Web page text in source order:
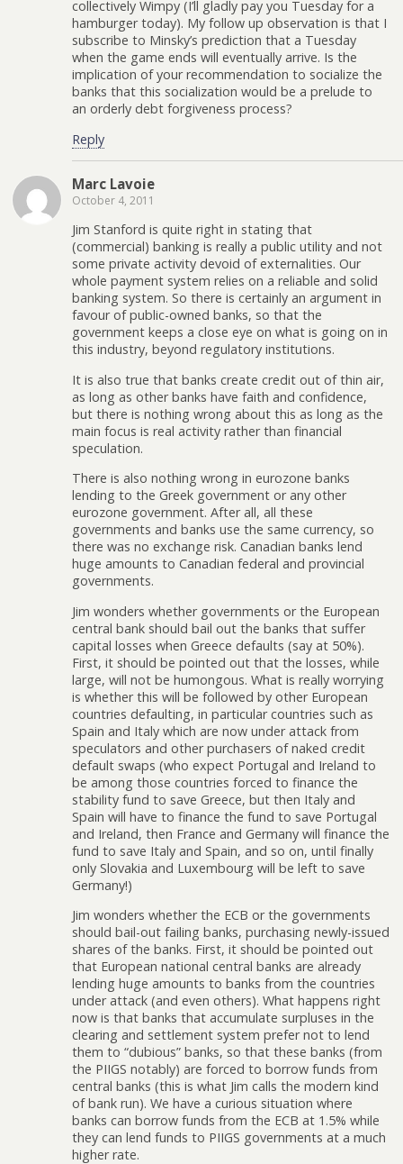
collectively Wimpy (I’ll gladly pay you Tuesday for a
hamburger today). My follow up observation is that I
subscribe to Minsky’s prediction that a Tuesday
when the game ends will eventually arrive. Is the
implication of your recommendation to socialize the
banks that this socialization would be a prelude to
an orderly debt forgiveness process?
Reply
Marc Lavoie
October 4, 2011
Jim Stanford is quite right in stating that
(commercial) banking is really a public utility and not
some private activity devoid of externalities. Our
whole payment system relies on a reliable and solid
banking system. So there is certainly an argument in
favour of public-owned banks, so that the
government keeps a close eye on what is going on in
this industry, beyond regulatory institutions.
It is also true that banks create credit out of thin air,
as long as other banks have faith and confidence,
but there is nothing wrong about this as long as the
main focus is real activity rather than financial
speculation.
There is also nothing wrong in eurozone banks
lending to the Greek government or any other
eurozone government. After all, all these
governments and banks use the same currency, so
there was no exchange risk. Canadian banks lend
huge amounts to Canadian federal and provincial
governments.
Jim wonders whether governments or the European
central bank should bail out the banks that suffer
capital losses when Greece defaults (say at 50%).
First, it should be pointed out that the losses, while
large, will not be humongous. What is really worrying
is whether this will be followed by other European
countries defaulting, in particular countries such as
Spain and Italy which are now under attack from
speculators and other purchasers of naked credit
default swaps (who expect Portugal and Ireland to
be among those countries forced to finance the
stability fund to save Greece, but then Italy and
Spain will have to finance the fund to save Portugal
and Ireland, then France and Germany will finance the
fund to save Italy and Spain, and so on, until finally
only Slovakia and Luxembourg will be left to save
Germany!)
Jim wonders whether the ECB or the governments
should bail-out failing banks, purchasing newly-issued
shares of the banks. First, it should be pointed out
that European national central banks are already
lending huge amounts to banks from the countries
under attack (and even others). What happens right
now is that banks that accumulate surpluses in the
clearing and settlement system prefer not to lend
them to “dubious” banks, so that these banks (from
the PIIGS notably) are forced to borrow funds from
central banks (this is what Jim calls the modern kind
of bank run). We have a curious situation where
banks can borrow funds from the ECB at 1.5% while
they can lend funds to PIIGS governments at a much
higher rate.